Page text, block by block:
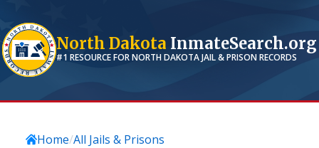
North Dakota InmateSearch.org
#1 RESOURCE FORNORTH DAKOTAJAIL & PRISON RECORDS
Home All Jails & Prisons